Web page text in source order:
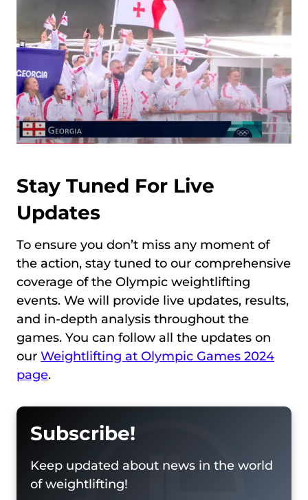
Stay Tuned For Live
Updates
To ensure you don’t miss any moment of
the action, stay tuned to our comprehensive
coverage of the Olympic weightlifting
events. We will provide live updates, results,
and in-depth analysis throughout the
games. You can follow all the updates on
our Weightlifting at Olympic Games 2024
page.
Subscribe!
Keep updated about news in the world
of weightlifting!